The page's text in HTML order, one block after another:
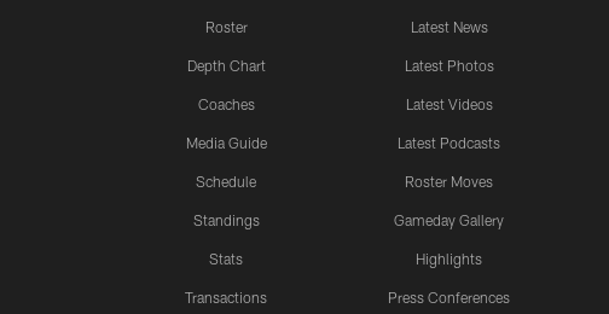
Roster
Depth Chart
Coaches
Media Guide
Schedule
Standings
Stats
Transactions
Latest News
Latest Photos
Latest Videos
Latest Podcasts
Roster Moves
Gameday Gallery
Highlights
Press Conferences